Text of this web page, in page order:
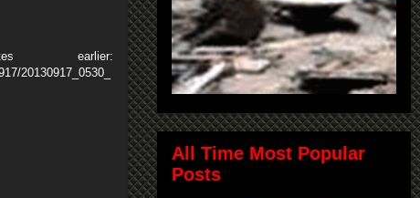
earlier:
20130917_0530_
All Time Most Popular
Posts